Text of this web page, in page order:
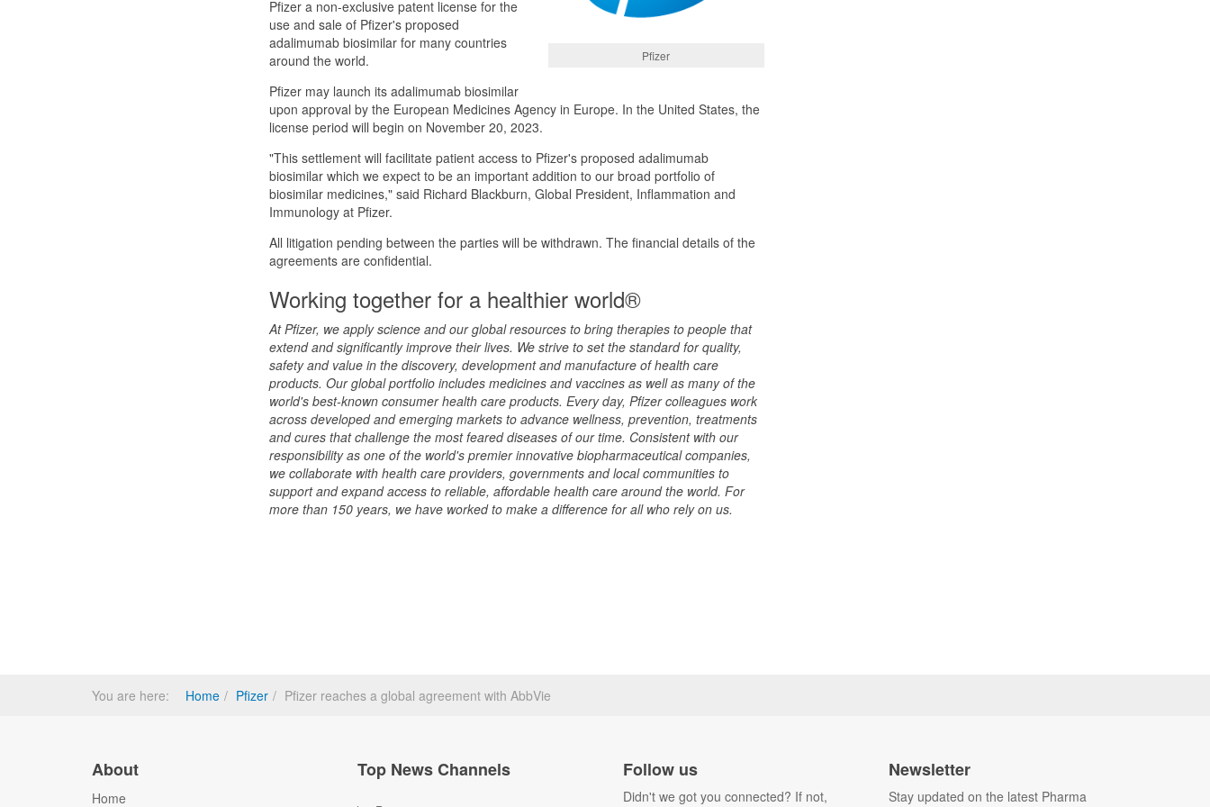
Pfizer
Pfizer a non-exclusive patent license for the
use and sale of Pfizer's proposed
adalimumab biosimilar for many countries
around the world.
Pfizer may launch its adalimumab biosimilar
upon approval by the European Medicines Agency in Europe. In the United States, the
license period will begin on November 20, 2023.
"This settlement will facilitate patient access to Pfizer's proposed adalimumab
biosimilar which we expect to be an important addition to our broad portfolio of
biosimilar medicines," said Richard Blackburn, Global President, Inflammation and
Immunology at Pfizer.
All litigation pending between the parties will be withdrawn. The financial details of the
agreements are confidential.
Working together for a healthier world®
At Pfizer, we apply science and our global resources to bring therapies to people that
extend and significantly improve their lives. We strive to set the standard for quality,
safety and value in the discovery, development and manufacture of health care
products. Our global portfolio includes medicines and vaccines as well as many of the
world's best-known consumer health care products. Every day, Pfizer colleagues work
across developed and emerging markets to advance wellness, prevention, treatments
and cures that challenge the most feared diseases of our time. Consistent with our
responsibility as one of the world's premier innovative biopharmaceutical companies,
we collaborate with health care providers, governments and local communities to
support and expand access to reliable, affordable health care around the world. For
more than 150 years, we have worked to make a difference for all who rely on us.
You are here: Home Pfizer Pfizer reaches a global agreement with AbbVie
About
Home
Top News Channels Follow us
Didn't we got you connected? If not,
Newsletter
Stay updated on the latest Pharma